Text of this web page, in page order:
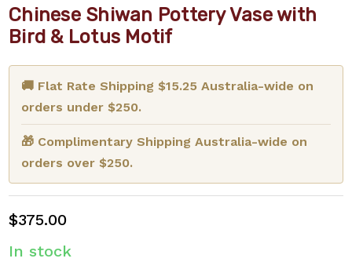
Chinese Shiwan Pottery Vase with
Bird & Lotus Motif
🚚 Flat Rate Shipping $15.25 Australia-wide on
orders under $250.
🎁 Complimentary Shipping Australia-wide on
orders over $250.
$375.00
In stock